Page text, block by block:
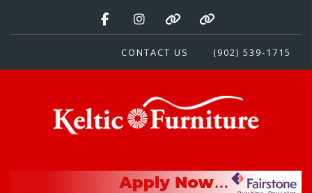
CONTACT US (902) 539-1715
Keltic Furniture